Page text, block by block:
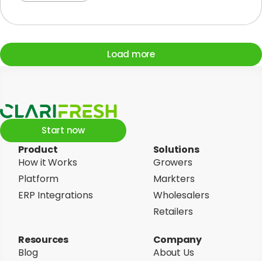
Load more
Product
How it Works
Platform
ERP Integrations
Solutions
Growers
Markters
Wholesalers
Retailers
Resources
Blog
Company
About Us
Start now